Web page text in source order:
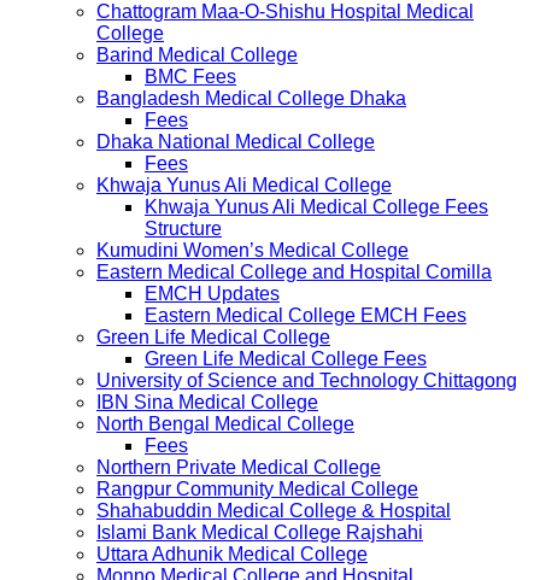
Chattogram Maa-O-Shishu Hospital Medical
College
Barind Medical College
BMC Fees
Bangladesh Medical College Dhaka
Fees
Dhaka National Medical College
Fees
Khwaja Yunus Ali Medical College
Khwaja Yunus Ali Medical College Fees
Structure
Kumudini Women’s Medical College
Eastern Medical College and Hospital Comilla
EMCH Updates
Eastern Medical College EMCH Fees
Green Life Medical College
Green Life Medical College Fees
University of Science and Technology Chittagong
IBN Sina Medical College
North Bengal Medical College
Fees
Northern Private Medical College
Rangpur Community Medical College
Shahabuddin Medical College & Hospital
Islami Bank Medical College Rajshahi
Uttara Adhunik Medical College
Monno Medical College and Hospital